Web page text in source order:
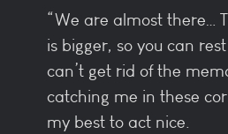
“We are almost there…
is bigger, so you can
can’t get rid of the
catching me in these
my best to act nice.